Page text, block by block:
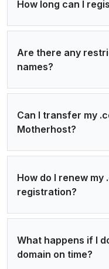
How long can I
Are there any
names?
Can I transfer my
Motherhost?
How do I renew my
registration?
What happens if I
domain on time?